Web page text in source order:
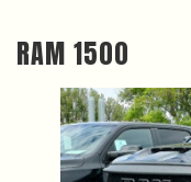
RAM 1500